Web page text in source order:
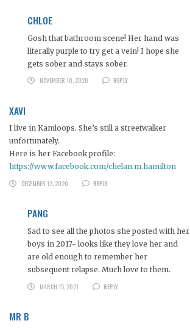
CHLOE
Gosh that bathroom scene! Her hand was
literally purple to try get a vein! I hope she
gets sober and stays sober.
NOVEMBER 10, 2020
REPLY
XAVI
I live in Kamloops. She’s still a streetwalker
unfortunately.
Here is her Facebook profile:
https://www.facebook.com/chelan.m.hamilton
DECEMBER 13, 2020
REPLY
PANG
Sad to see all the photos she posted with her
boys in 2017- looks like they love her and
are old enough to remember her
subsequent relapse. Much love to them.
MARCH 15, 2021
REPLY
MR B